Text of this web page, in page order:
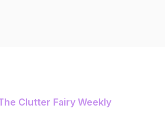
Clutter Fairy Weekly